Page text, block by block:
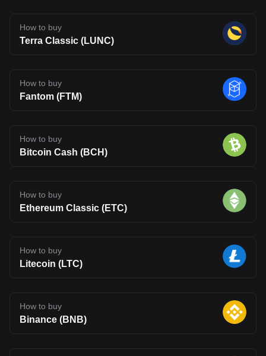
How to buy
Terra Classic (LUNC)
How to buy
Fantom (FTM)
How to buy
Bitcoin Cash (BCH)
How to buy
Ethereum Classic (ETC)
How to buy
Litecoin (LTC)
How to buy
Binance (BNB)